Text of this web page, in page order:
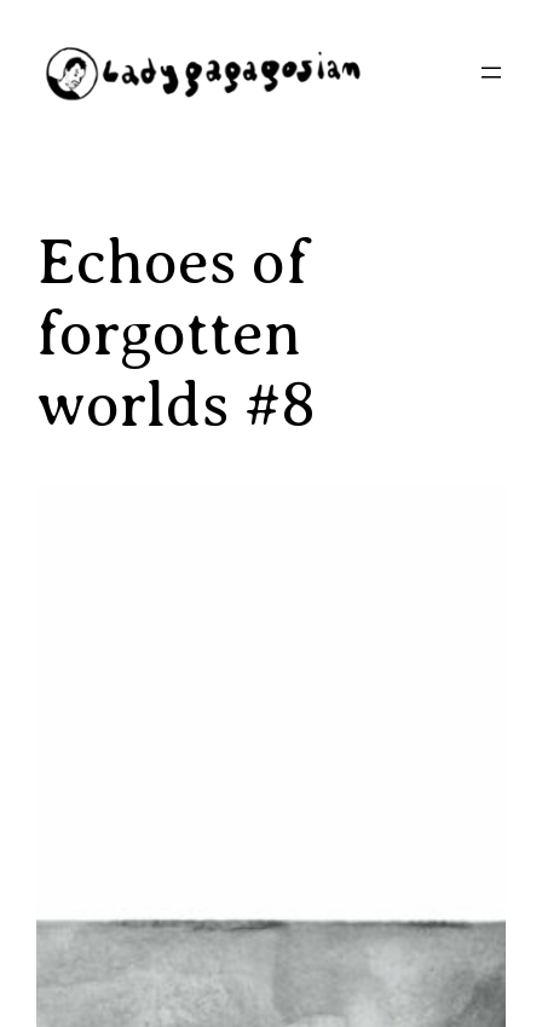
contenu
Echoes of
forgotten
worlds #8